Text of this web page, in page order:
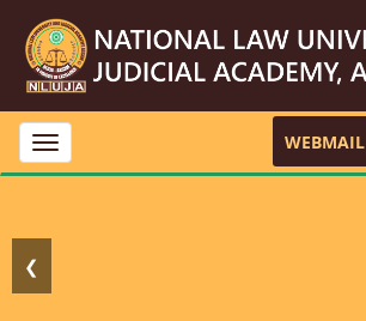
Toggle
navigation
WEBMAIL
❮